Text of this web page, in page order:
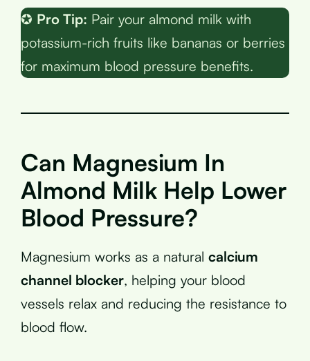
✪ Pro Tip: Pair your almond milk with
potassium-rich fruits like bananas or berries
for maximum blood pressure benefits.
Can Magnesium In
Almond Milk Help Lower
Blood Pressure?
Magnesium works as a natural calcium
channel blocker, helping your blood
vessels relax and reducing the resistance to
blood flow.